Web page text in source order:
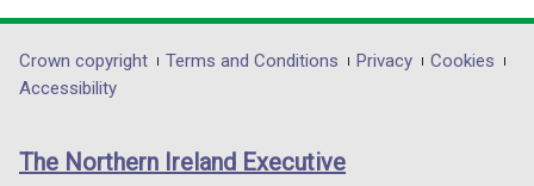
b
)
b
)
opens
in
/
opens
in
/
opens
in
/
Department
footer
links
Crown copyright Terms and Conditions Privacy
Cookies
Accessibility
The Northern Ireland Executive